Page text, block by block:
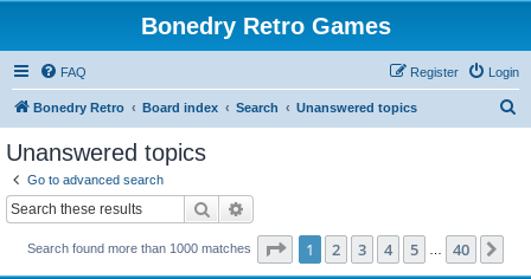
Bonedry Retro Games
FAQ Login
Register
Bonedry Retro Board index Search Unanswered topics
Unanswered topics
Go to advanced search
Search
Search found more than 1000 matches Page 1of 40
1 2 3 4 5 40